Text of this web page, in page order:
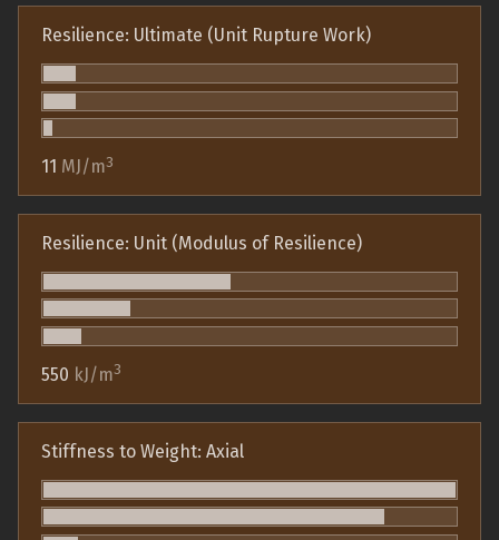
Resilience: Ultimate (Unit Rupture Work)
11 MJ/m3
Resilience: Unit (Modulus of Resilience)
550 kJ/m3
Stiffness to Weight: Axial